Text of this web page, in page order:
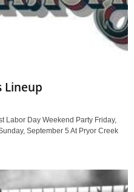
Lineup
Labor Day Weekend Party Friday,
September 5 At Pryor Creek